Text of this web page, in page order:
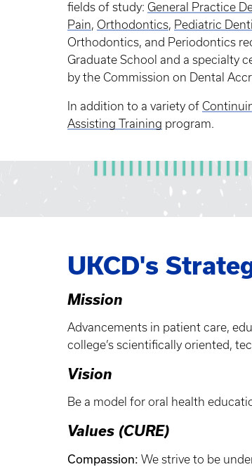
fields of study: General Practice
Pain, Orthodontics, Pediatric
Orthodontics, and Periodontics
Graduate School and a specialty
by the Commission on Dental
In addition to a variety of
Assisting Training program.
UKCD's
Mission
Advancements in patient care,
college’s scientifically oriented,
Vision
Be a model for oral health
Values (CURE)
Compassion: We strive to be